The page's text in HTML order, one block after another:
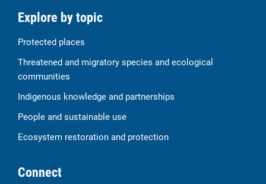
Explore by topic
Protected places
Threatened and migratory species and ecological
communities
Indigenous knowledge and partnerships
People and sustainable use
Ecosystem restoration and protection
Connect